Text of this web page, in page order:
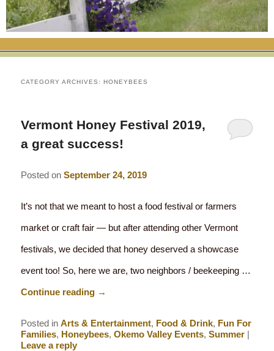
RATES
CHECK AVAILABILITY
FLETCHER FARM SCHOOL PACKAGE
ELOPEMENT
THE INN
ANIMALS AT THE INN
PHOTO GALLERY
BLOG
THE AREA
WINTER ACTIVITIES
EVENTS
RESTAURANTS
EATS & TREATS
BREAKFASTS
LOCAL SOURCING
RESTAURANTS
CATEGORY ARCHIVES:HONEYBEES
Vermont Honey Festival 2019,
a great success!
Posted onSeptember 24, 2019
It’s not that we meant to host a food festival or farmers
market or craft fair — but after attending other Vermont
festivals, we decided that honey deserved a showcase
event too! So, here we are, two neighbors / beekeeping …
Continue reading →
Posted in Arts & Entertainment, Food & Drink, Fun For
Families, Honeybees,Okemo Valley Events,Summer |
Leave a reply